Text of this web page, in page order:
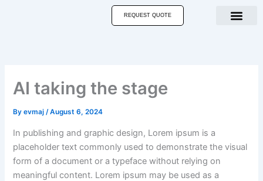
REQUEST QUOTE
AI taking the stage
Byevmaj/August 6, 2024
In publishing and graphic design, Lorem ipsum is a
placeholder text commonly used to demonstrate the visual
form of a document or a typeface without relying on
meaningful content. Lorem ipsum may be used as a